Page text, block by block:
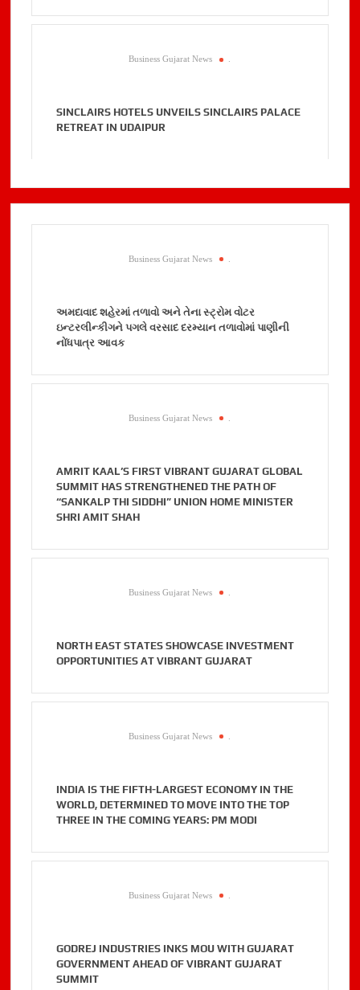
Business Gujarat News
SINCLAIRS HOTELS UNVEILS SINCLAIRS PALACE
RETREAT IN UDAIPUR
Business Gujarat News
અમદાવાદ શહેરમાં તળાવો અને તેના સ્ટ્રોમ વોટર
ઇન્ટરલીન્કીગને પગલે વરસાદ દરમ્યાન તળાવોમાં પાણીની
નોંધપાત્ર આવક
Business Gujarat News
AMRIT KAAL’S FIRST VIBRANT GUJARAT GLOBAL
SUMMIT HAS STRENGTHENED THE PATH OF
“SANKALP THI SIDDHI” UNION HOME MINISTER
SHRI AMIT SHAH
Business Gujarat News
NORTH EAST STATES SHOWCASE INVESTMENT
OPPORTUNITIES AT VIBRANT GUJARAT
Business Gujarat News
INDIA IS THE FIFTH-LARGEST ECONOMY IN THE
WORLD, DETERMINED TO MOVE INTO THE TOP
THREE IN THE COMING YEARS: PM MODI
Business Gujarat News
GODREJ INDUSTRIES INKS MOU WITH GUJARAT
GOVERNMENT AHEAD OF VIBRANT GUJARAT
SUMMIT